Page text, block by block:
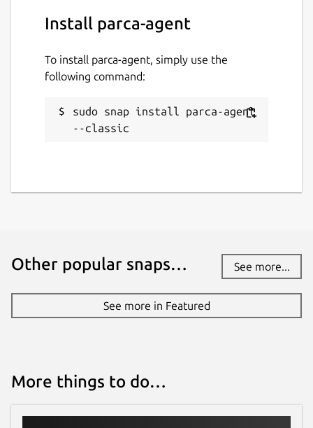
Install parca-agent
To install parca-agent, simply use the
following command:
sudo snap install parca-agent
--classic
Other popular snaps… See more...
See more in Featured
More things to do…